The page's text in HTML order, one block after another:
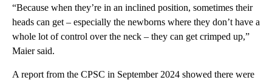
“Because when they’re in an inclined position, sometimes their
heads can get – especially the newborns where they don’t have a
whole lot of control over the neck – they can get crimped up,”
Maier said.
A report from the CPSC in September 2024 showed there were